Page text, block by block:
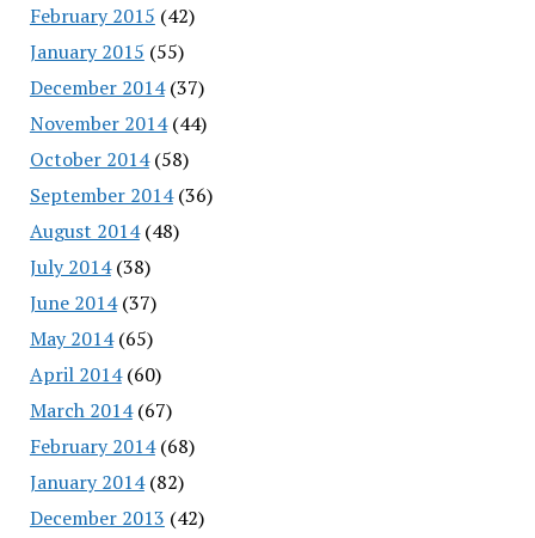
February 2015 (42)
January 2015 (55)
December 2014(37)
November 2014(44)
October 2014(58)
September 2014(36)
August 2014(48)
July 2014(38)
June 2014(37)
May 2014(65)
April 2014(60)
March 2014(67)
February 2014(68)
January 2014(82)
December 2013 (42)